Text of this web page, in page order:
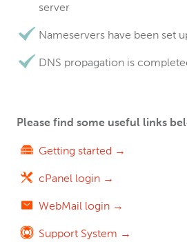
server
Nameservers have been set
DNS propagation is
Please find some useful links
Getting started →
cPanel login →
WebMail login →
Support System →